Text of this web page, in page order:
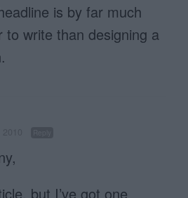
is by far much
to write than designing a
but I’ve got one